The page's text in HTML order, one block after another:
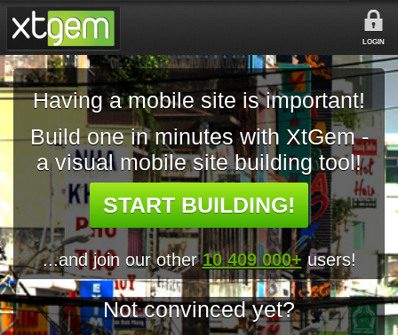
LOGIN
Having a mobile site is important!
Build one in minutes with XtGem -
a visual mobile site building tool!
START BUILDING!
...and join our other10 409 000+ users!
Not convinced yet?